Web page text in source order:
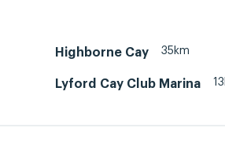
Highborne Cay 35km
Lyford Cay Club Marina